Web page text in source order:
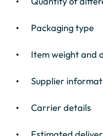
Packaging type
Item weight and
Supplier
Carrier details